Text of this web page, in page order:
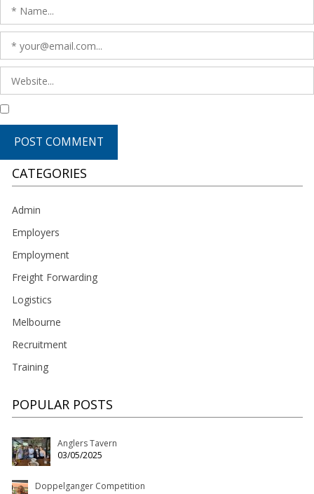
CATEGORIES
Admin
Employers
Employment
Freight Forwarding
Logistics
Melbourne
Recruitment
Training
POPULAR POSTS
Anglers Tavern
03/05/2025
Doppelganger Competition